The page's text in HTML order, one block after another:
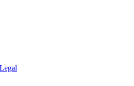
Legal